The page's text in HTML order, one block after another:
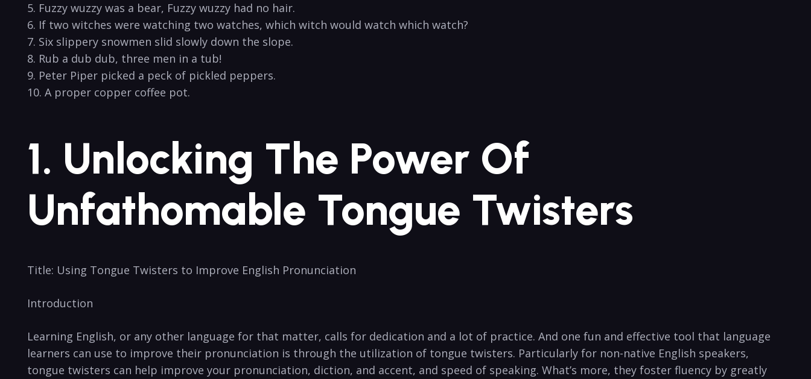
5. Fuzzy wuzzy⁣ was a bear, Fuzzy wuzzy had⁣ no hair.
6. If two witches were watching two watches, which‍ witch​ would watch which watch?
7. Six slippery snowmen slid slowly down ‌the slope.
8. Rub a⁣ dub dub, three men in a tub!
9. Peter Piper​ picked a peck of pickled peppers. ⁣
10. A proper⁢ copper coffee ‍pot.
1. Unlocking The Power ⁣of
Unfathomable Tongue Twisters
Title: Using Tongue Twisters to Improve ⁣English Pronunciation
Introduction
Learning English, or ​any other language for that matter, calls for dedication and a lot⁣ of practice.​ And​ one fun ‍and⁣ effective tool that language
learners can use to improve their pronunciation is through the​ utilization of tongue twisters. Particularly ⁣for‍ non-native English speakers,
tongue‌ twisters can help ‍improve your‌ pronunciation, diction, and accent, and speed of speaking. What’s more, they foster ⁣fluency by greatly